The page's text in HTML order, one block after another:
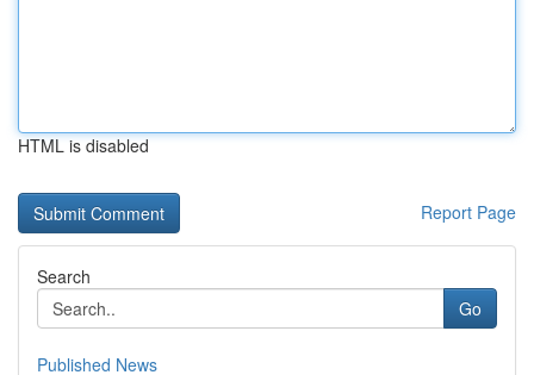
HTML is disabled
Report Page
Search
Go
Published News